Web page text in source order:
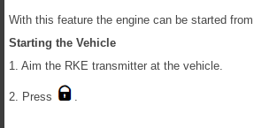
With this feature the engine can be started
Starting the Vehicle
1. Aim the RKE transmitter at the vehicle.
2. Press .